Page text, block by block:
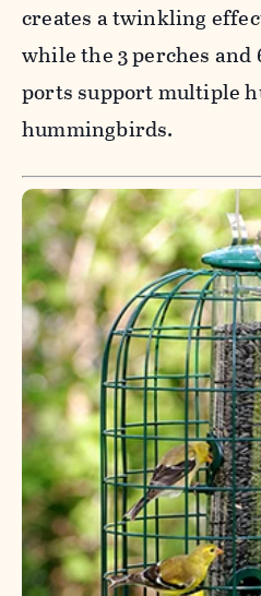
creates a twinkling
while the 3 perches
ports support multiple
hummingbirds.